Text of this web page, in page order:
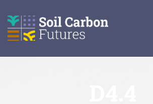
TO
THE